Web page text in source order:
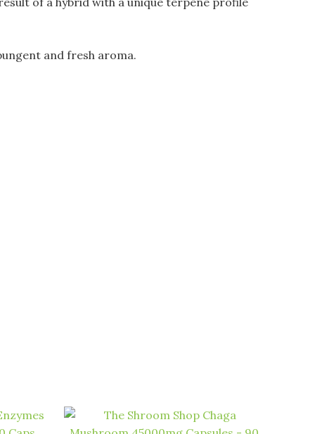
and fresh aroma.